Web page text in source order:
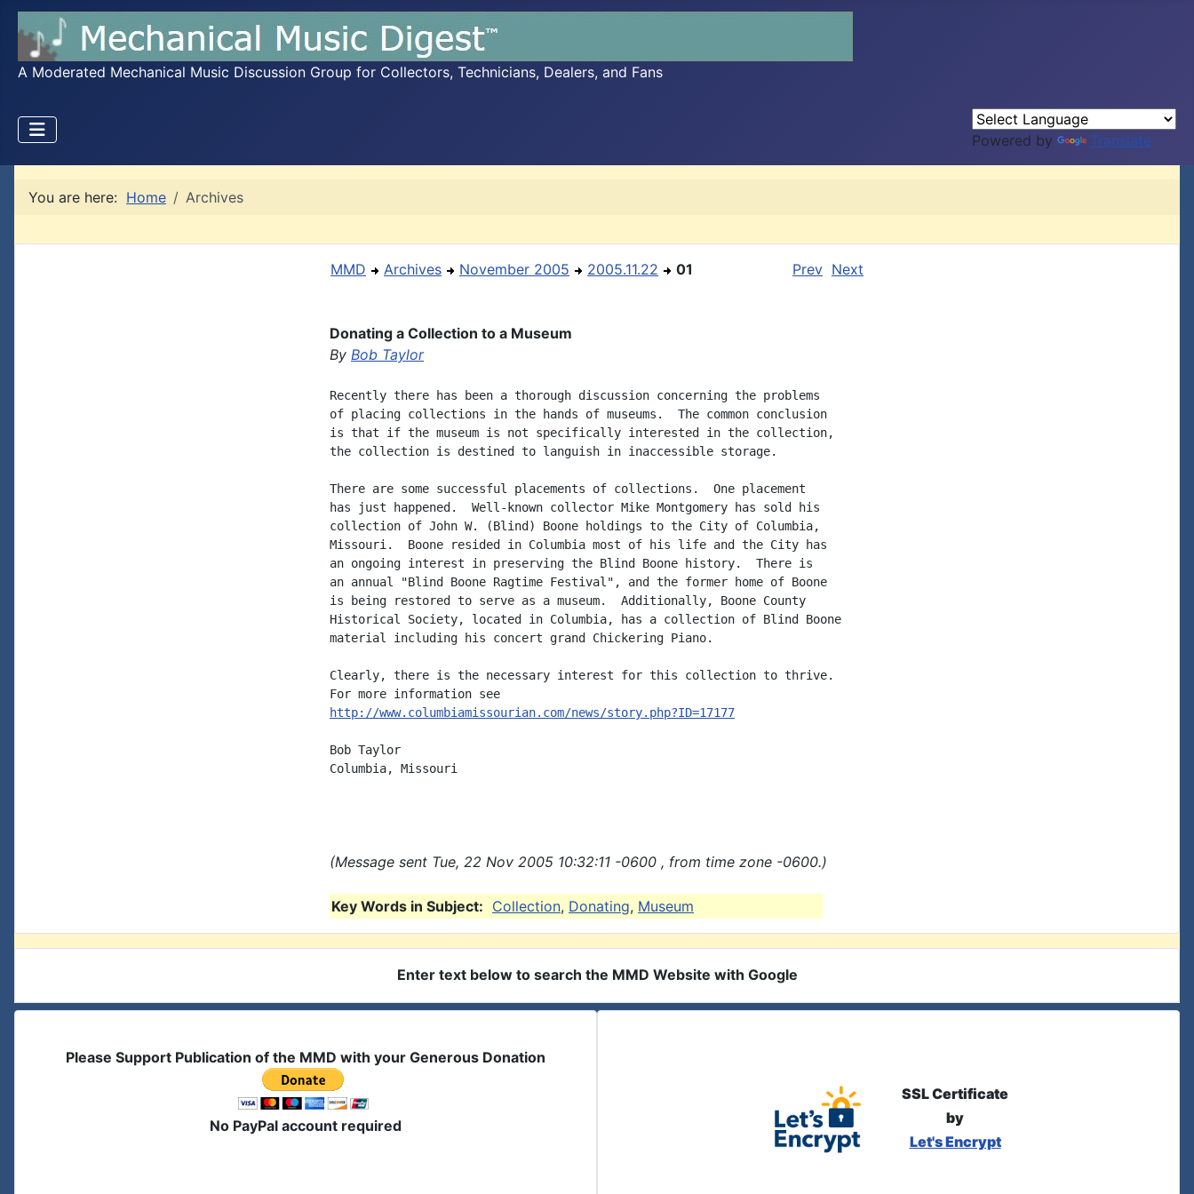
A Moderated Mechanical Music Discussion Group for Collectors, Technicians, Dealers, and Fans
Powered by Translate
You are here: Home Archives
MMD Archives November 2005 2005.11.22 01 Prev Next
Donating a Collection to a Museum
By Bob Taylor
Recently there has been a thorough discussion concerning the problems
of placing collections in the hands of museums.  The common conclusion
is that if the museum is not specifically interested in the collection,
the collection is destined to languish in inaccessible storage.
There are some successful placements of collections.  One placement
has just happened.  Well-known collector Mike Montgomery has sold his
collection of John W. (Blind) Boone holdings to the City of Columbia,
Missouri.  Boone resided in Columbia most of his life and the City has
an ongoing interest in preserving the Blind Boone history.  There is
an annual "Blind Boone Ragtime Festival", and the former home of Boone
is being restored to serve as a museum.  Additionally, Boone County
Historical Society, located in Columbia, has a collection of Blind Boone
material including his concert grand Chickering Piano.
Clearly, there is the necessary interest for this collection to thrive.
http://www.columbiamissourian.com/news/story.php?ID=17177
Bob Taylor
Columbia, Missouri
(Message sent Tue, 22 Nov 2005 10:32:11 -0600 , from time zone -0600.)
Key Words in Subject: Collection, Donating, Museum
Enter text below to search the MMD Website with Google
Please Support Publication of the MMD with your Generous Donation
No PayPal account required
SSL Certificate
by
Let's Encrypt